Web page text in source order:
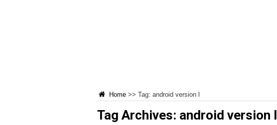
Home >> Tag: android version l
Tag Archives: android version l